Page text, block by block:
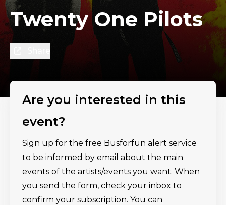
Twenty One Pilots
Are you interested in this
event?
Sign up for the free Busforfun alert service
to be informed by email about the main
events of the artists/events you want. When
you send the form, check your inbox to
confirm your subscription. You can